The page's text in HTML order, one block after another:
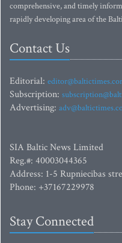
comprehensive, and timely
rapidly developing area of the
Contact Us
Editorial:
Subscription:
Advertising:
SIA Baltic News Limited
Reg.#: 40003044365
Address: 1-5 Rupniecibas
Phone: +37167229978
Stay Connected